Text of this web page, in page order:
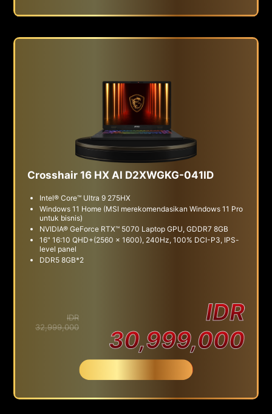
Crosshair 16 HX AI D2XWGKG-041ID
Intel® Core™ Ultra 9 275HX
Windows 11 Home (MSI merekomendasikan Windows 11 Pro
untuk bisnis)
NVIDIA® GeForce RTX™ 5070 Laptop GPU, GDDR7 8GB
16" 16:10 QHD+(2560 x 1600), 240Hz, 100% DCI-P3, IPS-
level panel
DDR5 8GB*2
IDR
32,999,000
IDR
30,999,000